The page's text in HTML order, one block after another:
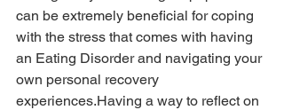
can be extremely beneficial for coping
with the stress that comes with having
an Eating Disorder and navigating your
own personal recovery
experiences.Having a way to reflect on